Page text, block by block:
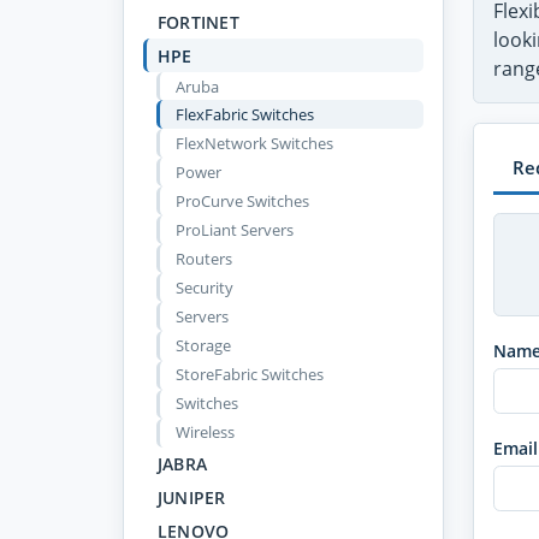
FORTINET
HPE
Aruba
FlexFabric Switches
FlexNetwork Switches
Power
ProCurve Switches
ProLiant Servers
Routers
Security
Servers
Storage
StoreFabric Switches
Switches
Wireless
JABRA
JUNIPER
LENOVO
Email